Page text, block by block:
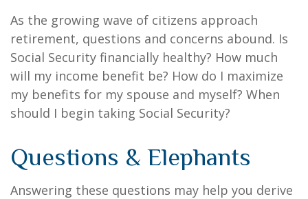
As the growing wave of citizens approach
retirement, questions and concerns abound. Is
Social Security financially healthy? How much
will my income benefit be? How do I maximize
my benefits for my spouse and myself? When
should I begin taking Social Security?
Questions & Elephants
Answering these questions may help you derive